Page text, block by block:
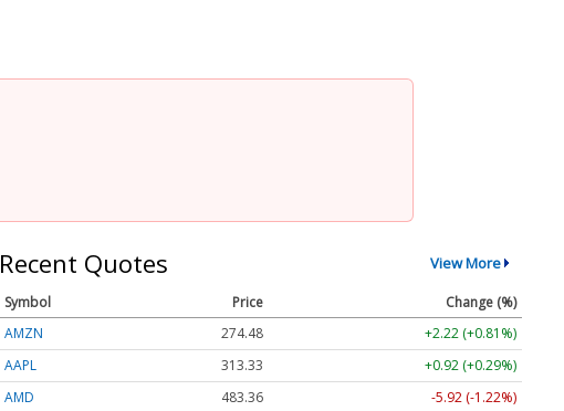
Recent Quotes View More
Symbol Price
Change (%)
AMZN
274.48
+2.22 (+0.81%)
AAPL
313.33
+0.92 (+0.29%)
AMD
483.36
-5.92 (-1.22%)